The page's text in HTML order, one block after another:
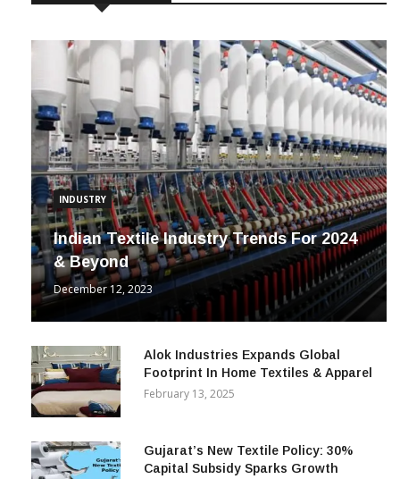
INDUSTRY
Indian Textile Industry Trends For 2024
& Beyond
December 12, 2023
Alok Industries Expands Global
Footprint In Home Textiles & Apparel
February 13, 2025
Gujarat’s New Textile Policy: 30%
Capital Subsidy Sparks Growth